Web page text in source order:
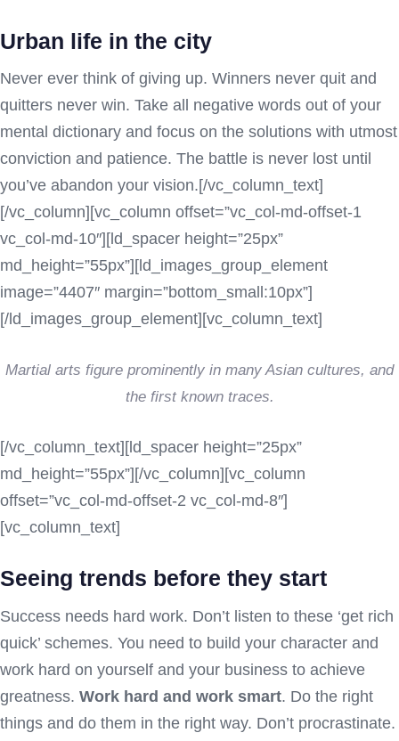
Urban life in the city
Never ever think of giving up. Winners never quit and
quitters never win. Take all negative words out of your
mental dictionary and focus on the solutions with utmost
conviction and patience. The battle is never lost until
you’ve abandon your vision.[/vc_column_text]
[/vc_column][vc_column offset=”vc_col-md-offset-1
vc_col-md-10″][ld_spacer height=”25px”
md_height=”55px”][ld_images_group_element
image=”4407″ margin=”bottom_small:10px”]
[/ld_images_group_element][vc_column_text]
Martial arts figure prominently in many Asian cultures, and
the first known traces.
[/vc_column_text][ld_spacer height=”25px”
md_height=”55px”][/vc_column][vc_column
offset=”vc_col-md-offset-2 vc_col-md-8″]
[vc_column_text]
Seeing trends before they start
Success needs hard work. Don’t listen to these ‘get rich
quick’ schemes. You need to build your character and
work hard on yourself and your business to achieve
greatness. Work hard and work smart. Do the right
things and do them in the right way. Don’t procrastinate.